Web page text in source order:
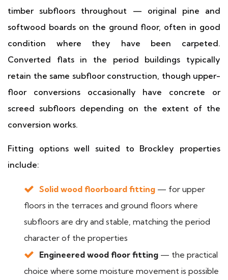
timber subfloors throughout — original pine and
softwood boards on the ground floor, often in good
condition where they have been carpeted.
Converted flats in the period buildings typically
retain the same subfloor construction, though upper-
floor conversions occasionally have concrete or
screed subfloors depending on the extent of the
conversion works.
Fitting options well suited to Brockley properties
include:
Solid wood floorboard fitting — for upper
floors in the terraces and ground floors where
subfloors are dry and stable, matching the period
character of the properties
Engineered wood floor fitting — the practical
choice where some moisture movement is possible